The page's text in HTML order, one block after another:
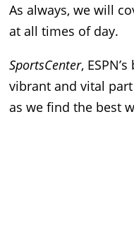
As always, we will
at all times of day.
SportsCenter,
vibrant and vital
as we find the best